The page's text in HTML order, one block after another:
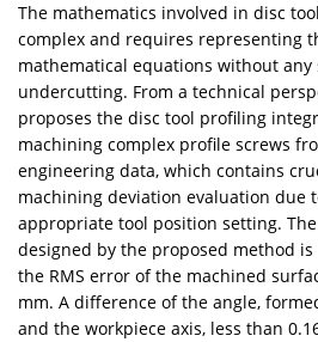
The mathematics involved in disc
complex and requires representing
mathematical equations without
undercutting. From a technical
proposes the disc tool profiling
machining complex profile screws
engineering data, which contains
machining deviation evaluation due
appropriate tool position setting.
designed by the proposed method
the RMS error of the machined
mm. A difference of the angle,
and the workpiece axis, less than